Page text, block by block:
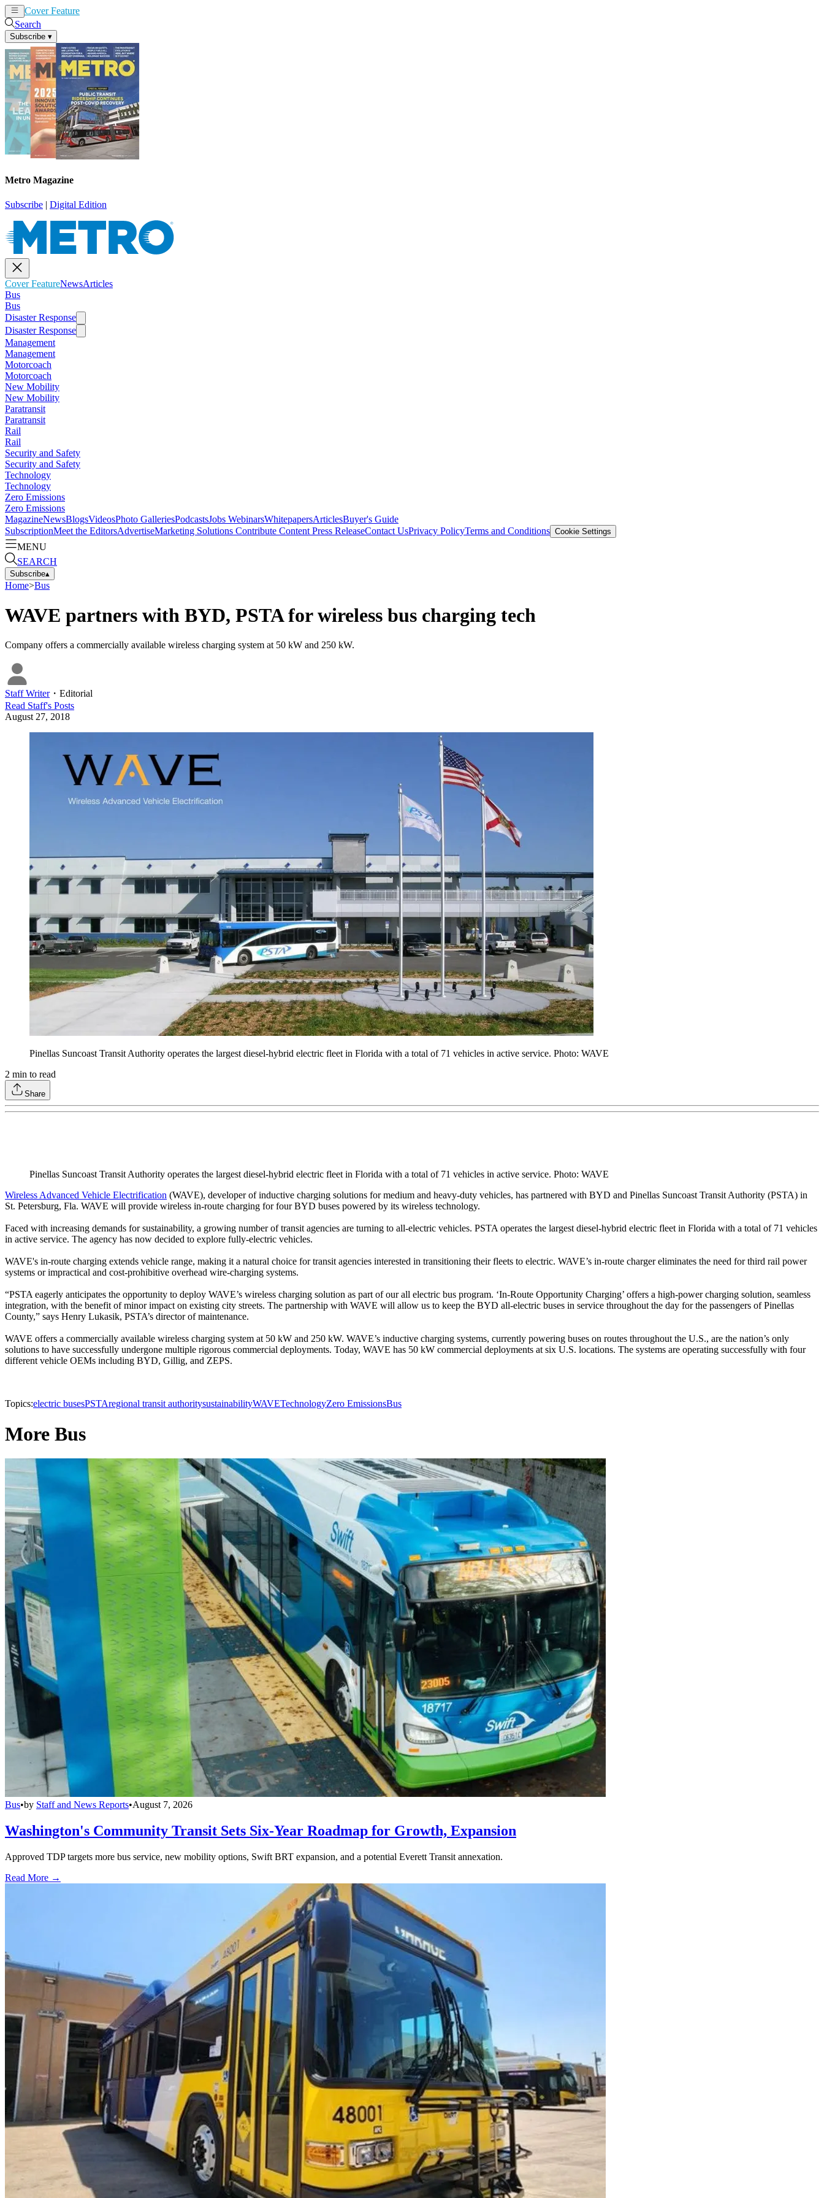
Cover Feature
Search
Subscribe ▾
Metro Magazine
Subscribe | Digital Edition
Cover FeatureNewsArticles
Bus
Bus
Disaster Response
Disaster Response
Management
Management
Motorcoach
Motorcoach
New Mobility
New Mobility
Paratransit
Paratransit
Rail
Rail
Security and Safety
Security and Safety
Technology
Technology
Zero Emissions
Zero Emissions
MagazineNewsBlogsVideosPhoto GalleriesPodcastsJobs WebinarsWhitepapersArticlesBuyer's Guide
SubscriptionMeet the EditorsAdvertiseMarketing Solutions Contribute Content Press ReleaseContact UsPrivacy PolicyTerms and Conditions Cookie Settings
MENU
SEARCH
Subscribe▴
Home>Bus
WAVE partners with BYD, PSTA for wireless bus charging tech
Company offers a commercially available wireless charging system at 50 kW and 250 kW.
Staff Writer・ Editorial
Read Staff's Posts
August 27, 2018
Pinellas Suncoast Transit Authority operates the largest diesel-hybrid electric fleet in Florida with a total of 71 vehicles in active service. Photo: WAVE
2 min to read
Share
Pinellas Suncoast Transit Authority operates the largest diesel-hybrid electric fleet in Florida with a total of 71 vehicles in active service. Photo: WAVE
Wireless Advanced Vehicle Electrification (WAVE), developer of inductive charging solutions for medium and heavy-duty vehicles, has partnered with BYD and Pinellas Suncoast Transit Authority (PSTA) in
St. Petersburg, Fla. WAVE will provide wireless in-route charging for four BYD buses powered by its wireless technology.
Faced with increasing demands for sustainability, a growing number of transit agencies are turning to all-electric vehicles. PSTA operates the largest diesel-hybrid electric fleet in Florida with a total of 71 vehicles
in active service. The agency has now decided to explore fully-electric vehicles.
WAVE's in-route charging extends vehicle range, making it a natural choice for transit agencies interested in transitioning their fleets to electric. WAVE’s in-route charger eliminates the need for third rail power
systems or impractical and cost-prohibitive overhead wire-charging systems.
“PSTA eagerly anticipates the opportunity to deploy WAVE’s wireless charging solution as part of our all electric bus program. ‘In-Route Opportunity Charging’ offers a high-power charging solution, seamless
integration, with the benefit of minor impact on existing city streets. The partnership with WAVE will allow us to keep the BYD all-electric buses in service throughout the day for the passengers of Pinellas
County,” says Henry Lukasik, PSTA’s director of maintenance.
WAVE offers a commercially available wireless charging system at 50 kW and 250 kW. WAVE’s inductive charging systems, currently powering buses on routes throughout the U.S., are the nation’s only
solutions to have successfully undergone multiple rigorous commercial deployments. Today, WAVE has 50 kW commercial deployments at six U.S. locations. The systems are operating successfully with four
different vehicle OEMs including BYD, Gillig, and ZEPS.
Topics:electric busesPSTAregional transit authoritysustainabilityWAVETechnologyZero EmissionsBus
More Bus
Bus•by Staff and News Reports•August 7, 2026
Washington's Community Transit Sets Six-Year Roadmap for Growth, Expansion
Approved TDP targets more bus service, new mobility options, Swift BRT expansion, and a potential Everett Transit annexation.
Read More →